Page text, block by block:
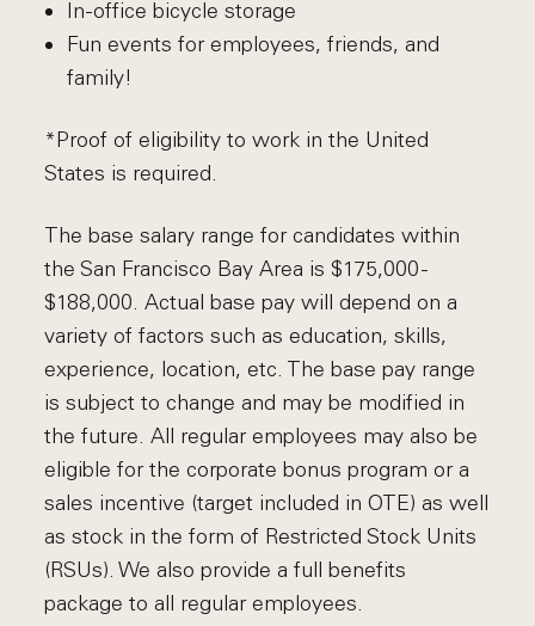
In-office bicycle storage
Fun events for employees, friends, and
family!
*Proof of eligibility to work in the United
States is required.
The base salary range for candidates within
the San Francisco Bay Area is $175,000 -
$188,000. Actual base pay will depend on a
variety of factors such as education, skills,
experience, location, etc. The base pay range
is subject to change and may be modified in
the future. All regular employees may also be
eligible for the corporate bonus program or a
sales incentive (target included in OTE) as well
as stock in the form of Restricted Stock Units
(RSUs). We also provide a full benefits
package to all regular employees.